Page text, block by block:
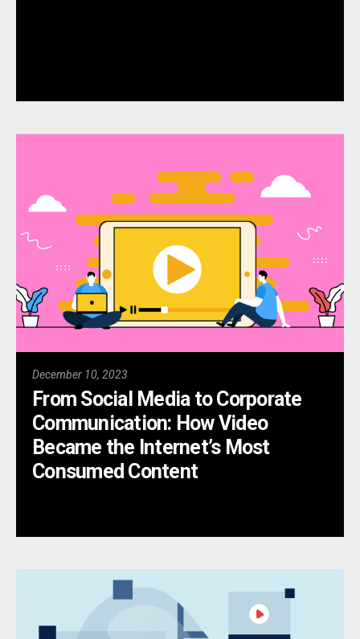
December 10, 2023
From Social Media to Corporate
Communication: How Video
Became the Internet’s Most
Consumed Content